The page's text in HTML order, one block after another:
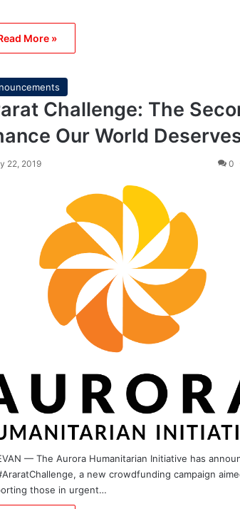
More »
Challenge: The
Our World
22, 2019 0
— The Aurora Humanitarian Initiative has
a new crowdfunding campaign
those in urgent…